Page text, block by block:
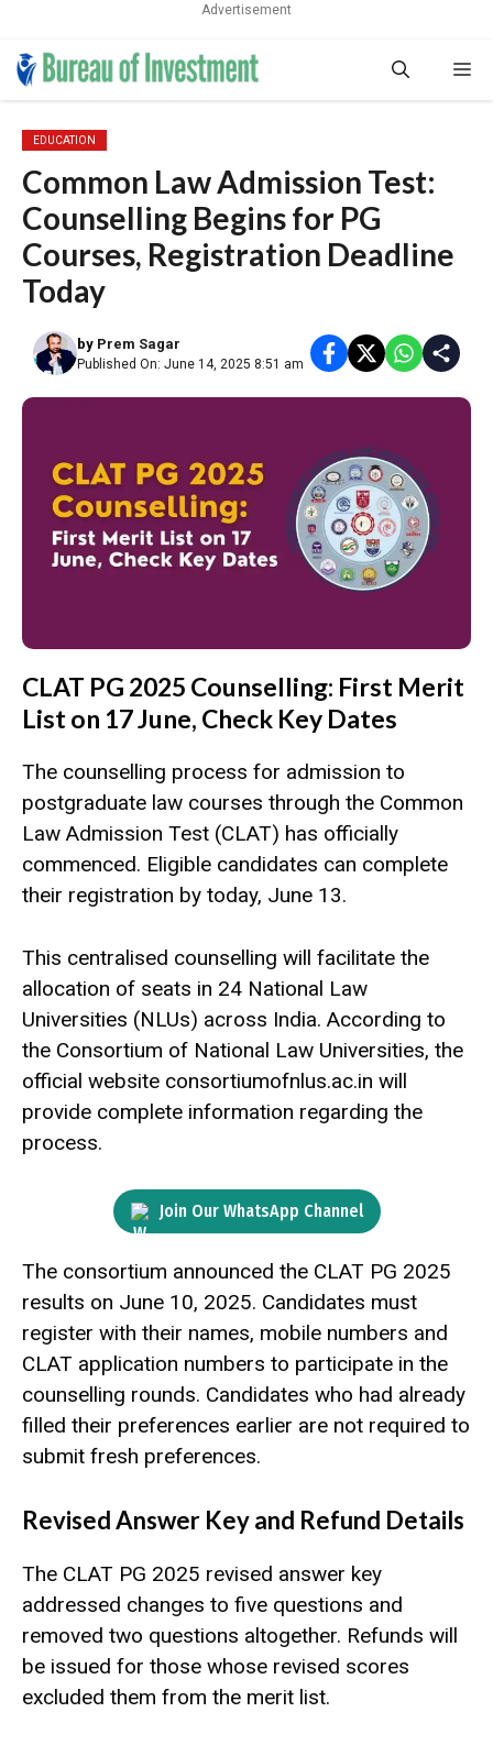
Advertisement
Skip
EDUCATION
Common Law Admission Test:
Counselling Begins for PG
Courses, Registration Deadline
Today
by Prem Sagar
Published On: June 14, 2025 8:51 am
CLAT PG 2025 Counselling: First Merit
List on 17 June, Check Key Dates
The counselling process for admission to
postgraduate law courses through the Common
Law Admission Test (CLAT) has officially
commenced. Eligible candidates can complete
their registration by today, June 13.
This centralised counselling will facilitate the
allocation of seats in 24 National Law
Universities (NLUs) across India. According to
the Consortium of National Law Universities, the
official website consortiumofnlus.ac.in will
provide complete information regarding the
process.
Join Our WhatsApp Channel
The consortium announced the CLAT PG 2025
results on June 10, 2025. Candidates must
register with their names, mobile numbers and
CLAT application numbers to participate in the
counselling rounds. Candidates who had already
filled their preferences earlier are not required to
submit fresh preferences.
Revised Answer Key and Refund Details
The CLAT PG 2025 revised answer key
addressed changes to five questions and
removed two questions altogether. Refunds will
be issued for those whose revised scores
excluded them from the merit list.